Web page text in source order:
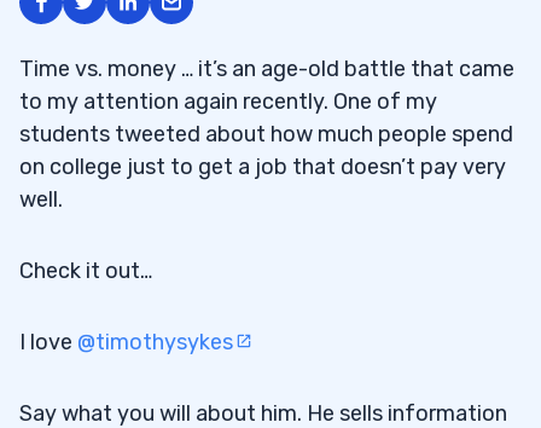
Time vs. money … it’s an age-old battle that came
to my attention again recently. One of my
students tweeted about how much people spend
on college just to get a job that doesn’t pay very
well.
Check it out…
I love @timothysykes
Say what you will about him. He sells information